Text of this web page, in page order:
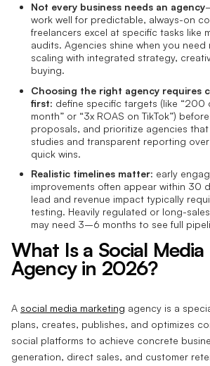
Not every business needs an agency
work well for predictable, always-on
freelancers excel at specific tasks like
audits. Agencies shine when you need
scaling with integrated strategy,
buying.
Choosing the right agency requires
first: define specific targets (like “200
month” or “3x ROAS on TikTok”)
proposals, and prioritize agencies
studies and transparent reporting
quick wins.
Realistic timelines matter: early
improvements often appear within 30
lead and revenue impact typically
testing. Heavily regulated or long-
may need 3–6 months to see full
What Is a Social
Agency in 2026?
A social media marketing agency is a
plans, creates, publishes, and optimizes
social platforms to achieve concrete
generation, direct sales, and customer